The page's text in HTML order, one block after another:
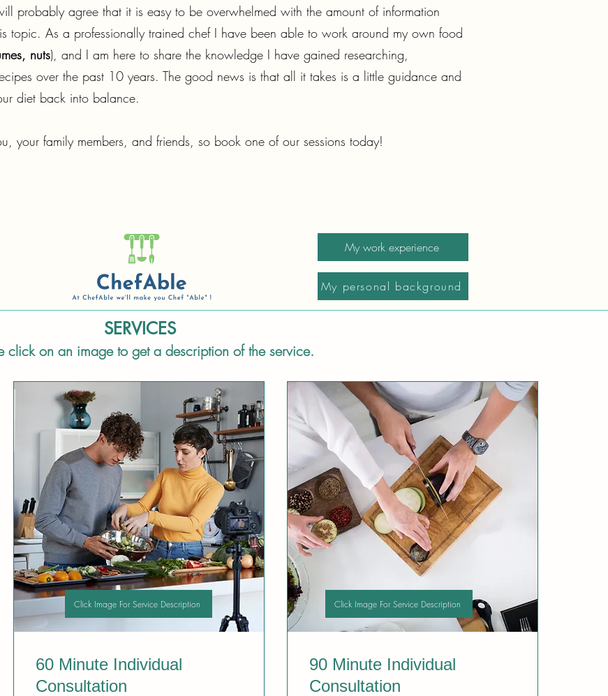
probably agree that it is easy to be overwhelmed with the amount of information
topic. As a professionally trained chef I have been able to work around my own food
nuts), and I am here to share the knowledge I have gained researching,
over the past 10 years. The good news is that all it takes is a little guidance and
diet back into balance.
your family members, and friends, so book one of our sessions today!
My work experience
My personal background
SERVICES
click on an image to get a description of the service.
60 Minute Individual
Consultation
90 Minute Individual
Consultation
Click Image For Service Description Click Image For Service Description